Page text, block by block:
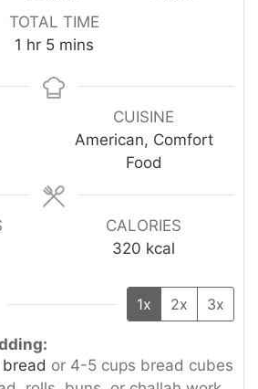
TOTAL TIME
1 hour
hr 5minutes
mins
CUISINE
American, Comfort
Food
CALORIES
320 kcal
1x 2x 3x
or 4-5 cups bread cubes